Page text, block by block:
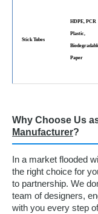
Stick Tubes
HDPE, PCR
Plastic,
Paper
Why Choose Us
Manufacturer?
In a market flooded
the right choice for
to partnership. We
team of designers,
with you every step